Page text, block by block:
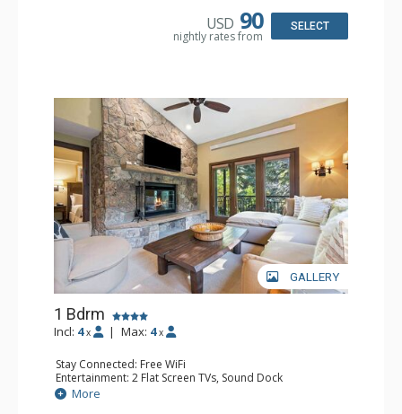
Bathroom: 3/4 Bathroom, Full Bathroom, Shower
USD 90
nightly rates from
SELECT
GALLERY
1 Bdrm
Incl: 4 x | Max: 4 x
Stay Connected: Free WiFi
Entertainment: 2 Flat Screen TVs, Sound Dock
Extras: Alarm Clock, Balcony, 2 Ceiling Fans, Washer &
Dryer
More